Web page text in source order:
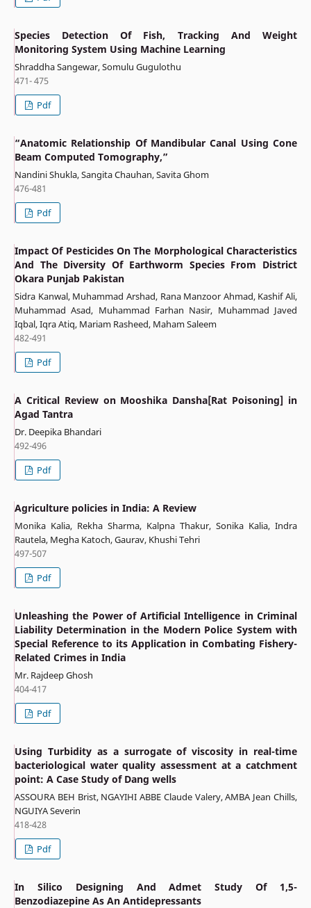
Species Detection Of Fish, Tracking And Weight
Monitoring System Using Machine Learning
Shraddha Sangewar, Somulu Gugulothu
471- 475
Pdf
“Anatomic Relationship Of Mandibular Canal Using Cone
Beam Computed Tomography,”
Nandini Shukla, Sangita Chauhan, Savita Ghom
476-481
Pdf
Impact Of Pesticides On The Morphological Characteristics
And The Diversity Of Earthworm Species From District
Okara Punjab Pakistan
Sidra Kanwal, Muhammad Arshad, Rana Manzoor Ahmad, Kashif Ali,
Muhammad Asad, Muhammad Farhan Nasir, Muhammad Javed
Iqbal, Iqra Atiq, Mariam Rasheed, Maham Saleem
482-491
Pdf
A Critical Review on Mooshika Dansha[Rat Poisoning] in
Agad Tantra
Dr. Deepika Bhandari
492-496
Pdf
Agriculture policies in India: A Review
Monika Kalia, Rekha Sharma, Kalpna Thakur, Sonika Kalia, Indra
Rautela, Megha Katoch, Gaurav, Khushi Tehri
497-507
Pdf
Unleashing the Power of Artificial Intelligence in Criminal
Liability Determination in the Modern Police System with
Special Reference to its Application in Combating Fishery-
Related Crimes in India
Mr. Rajdeep Ghosh
404-417
Pdf
Using Turbidity as a surrogate of viscosity in real-time
bacteriological water quality assessment at a catchment
point: A Case Study of Dang wells
ASSOURA BEH Brist, NGAYIHI ABBE Claude Valery, AMBA Jean Chills,
NGUIYA Severin
418-428
Pdf
In Silico Designing And Admet Study Of 1,5-
Benzodiazepine As An Antidepressants